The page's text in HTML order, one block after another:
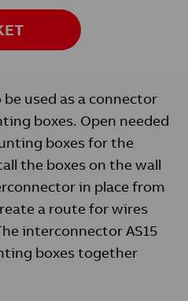
be used as a connector
boxes. Open needed
boxes for the
the boxes on the wall
in place from
a route for wires
interconnector AS15
boxes together